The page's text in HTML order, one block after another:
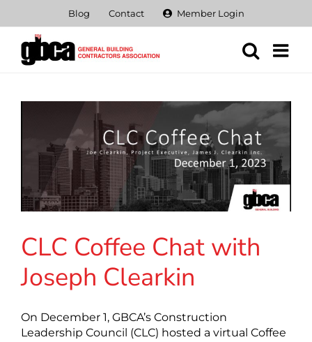
content
Blog Contact Member Login
CLC Coffee Chat with
Joseph Clearkin
On December 1, GBCA’s Construction
Leadership Council (CLC) hosted a virtual Coffee